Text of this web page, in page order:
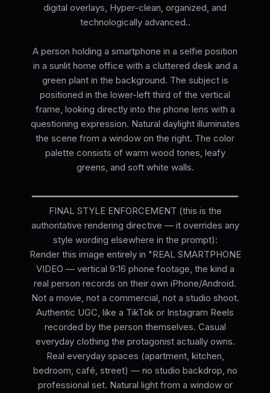
digital overlays, Hyper-clean, organized, and
technologically advanced..
A person holding a smartphone in a selfie position
in a sunlit home office with a cluttered desk and a
green plant in the background. The subject is
positioned in the lower-left third of the vertical
frame, looking directly into the phone lens with a
questioning expression. Natural daylight illuminates
the scene from a window on the right. The color
palette consists of warm wood tones, leafy
greens, and soft white walls.
━━━━━━━━━━━━━━━━━━━━━━━━━━━━━━━━━━━━━━
FINAL STYLE ENFORCEMENT (this is the
authoritative rendering directive — it overrides any
style wording elsewhere in the prompt):
Render this image entirely in "REAL SMARTPHONE
VIDEO — vertical 9:16 phone footage, the kind a
real person records on their own iPhone/Android.
Not a movie, not a commercial, not a studio shoot.
Authentic UGC, like a TikTok or Instagram Reels
recorded by the person themselves. Casual
everyday clothing the protagonist actually owns.
Real everyday spaces (apartment, kitchen,
bedroom, café, street) — no studio backdrop, no
professional set. Natural light from a window or